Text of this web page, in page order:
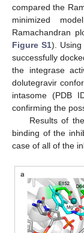
compared the
minimized
Ramachandran
Figure S1). Using
successfully
the integrase
dolutegravir
intasome (PDB
confirming the
Results of
binding of the
case of all of the